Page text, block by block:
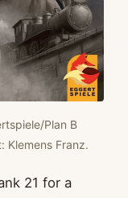
Plan B
Klemens Franz.
21 for a